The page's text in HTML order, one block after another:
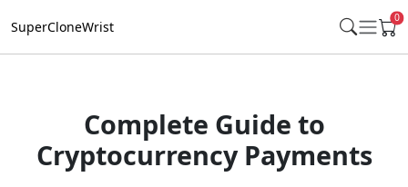
SuperCloneWrist
0
Complete Guide to
Cryptocurrency Payments